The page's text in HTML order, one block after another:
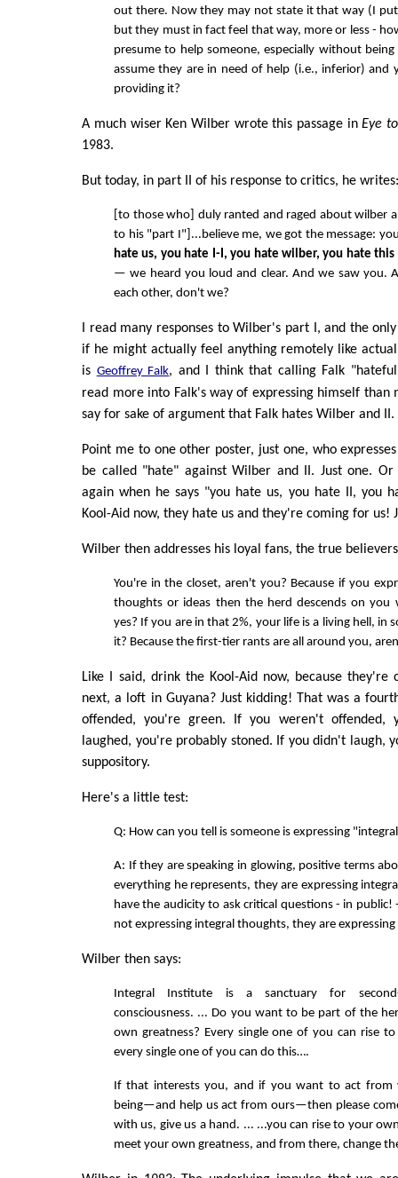
out there. Now they may not state it that way (I
but they must in fact feel that way, more or less -
presume to help someone, especially without being
assume they are in need of help (i.e., inferior) and
providing it?
A much wiser Ken Wilber wrote this passage inEye
1983.
But today, in part II of his response to critics, he
[to those who] duly ranted and raged about wilber
to his "part I"]...believe me, we got the message:
hate us, you hate I-I, you hate wilber, you hate
— we heard you loud and clear. And we saw you.
each other, don't we?
I read many responses to Wilber's part I, and the only
if he might actually feel anything remotely like
is Geoffrey Falk, and I think that calling Falk
read more into Falk's way of expressing himself than
say for sake of argument that Falk hates Wilber and II.
Point me to one other poster, just one, who
be called "hate" against Wilber and II. Just one.
again when he says "you hate us, you hate II, you
Kool-Aid now, they hate us and they're coming for us!
Wilber then addresses his loyal fans, the true
You're in the closet, aren't you? Because if you
thoughts or ideas then the herd descends on you
yes? If you are in that 2%, your life is a living hell, in
it? Because the first-tier rants are all around you,
Like I said, drink the Kool-Aid now, because they're
next, a loft in Guyana? Just kidding! That was a
offended, you're green. If you weren't offended,
laughed, you're probably stoned. If you didn't laugh,
suppository.
Here's a little test:
Q: How can you tell is someone is expressing
A: If they are speaking in glowing, positive terms
everything he represents, they are expressing
have the audicity to ask critical questions - in
not expressing integral thoughts, they are
Wilber then says:
Integral Institute is a sanctuary for
consciousness. ... Do you want to be part of the
own greatness? Every single one of you can rise
every single one of you can do this….
If that interests you, and if you want to act from
being—and help us act from ours—then please
with us, give us a hand. ... ...you can rise to your
meet your own greatness, and from there, change